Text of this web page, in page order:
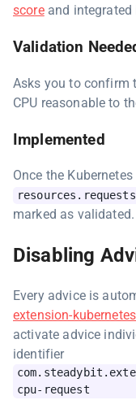
scoreand integrated
Validation
Asks you to confirm
CPU reasonable to
Implemented
Once the
marked as validated.
Disabling
Every advice is
extension-
activate advice
identifier
cpu-request